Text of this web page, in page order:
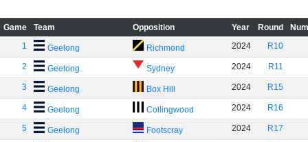
Game Team Opposition Year Round
1
Geelong Richmond 2024 R10
2 Geelong Sydney 2024 R11
3 Geelong Box Hill 2024 R15
4 Geelong Collingwood 2024 R16
5 Geelong Footscray 2024 R17